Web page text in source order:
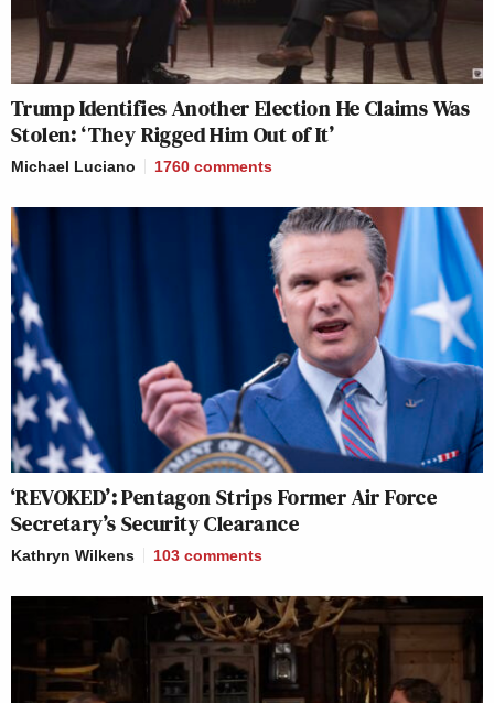
Trump Identifies Another Election He Claims Was
Stolen: ‘They Rigged Him Out of It’
Michael Luciano 1760 comments
‘REVOKED’: Pentagon Strips Former Air Force
Secretary’s Security Clearance
Kathryn Wilkens 103 comments